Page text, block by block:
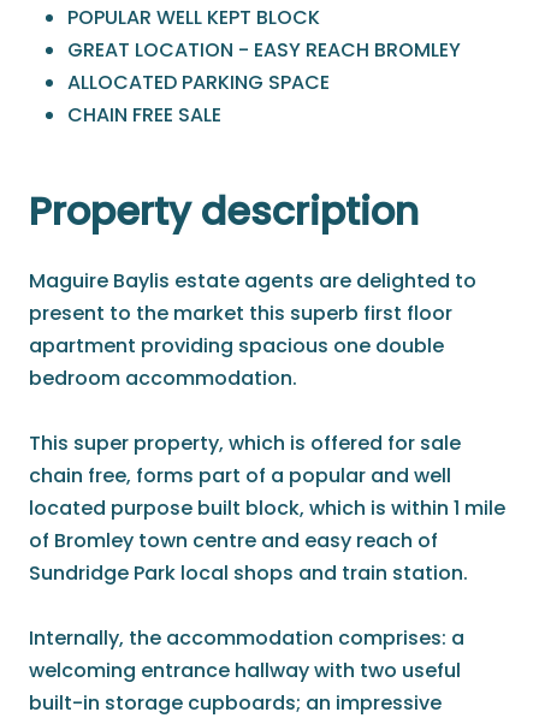
POPULAR WELL KEPT BLOCK
GREAT LOCATION - EASY REACH BROMLEY
ALLOCATED PARKING SPACE
CHAIN FREE SALE
Property description
Maguire Baylis estate agents are delighted to
present to the market this superb first floor
apartment providing spacious one double
bedroom accommodation.
This super property, which is offered for sale
chain free, forms part of a popular and well
located purpose built block, which is within 1 mile
of Bromley town centre and easy reach of
Sundridge Park local shops and train station.
Internally, the accommodation comprises: a
welcoming entrance hallway with two useful
built-in storage cupboards; an impressive